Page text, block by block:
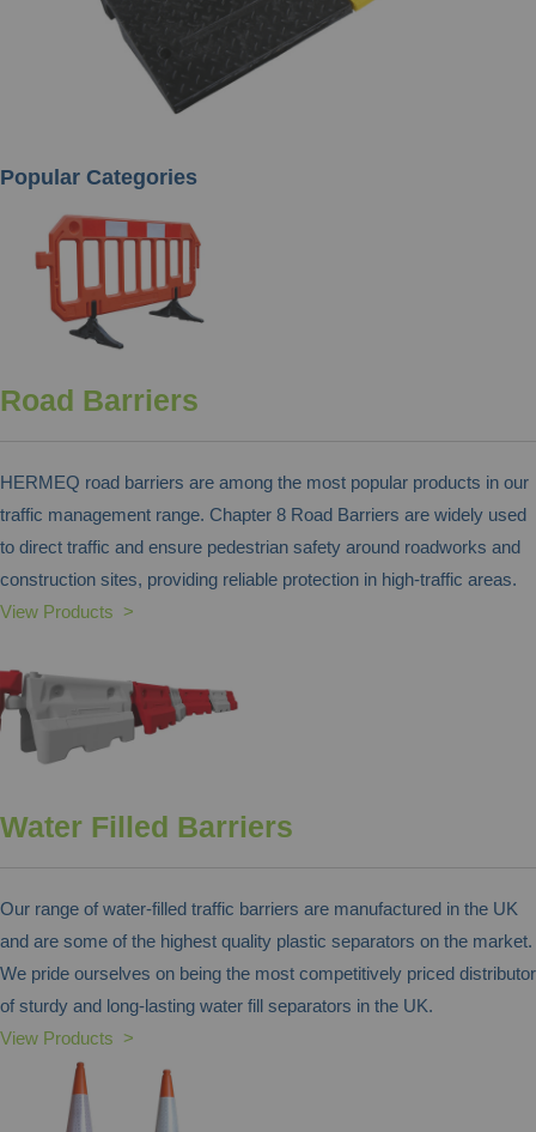
Popular Categories
Road Barriers
HERMEQ road barriers are among the most popular products in our
traffic management range. Chapter 8 Road Barriers are widely used
to direct traffic and ensure pedestrian safety around roadworks and
construction sites, providing reliable protection in high-traffic areas.
View Products >
Water Filled Barriers
Our range of water-filled traffic barriers are manufactured in the UK
and are some of the highest quality plastic separators on the market.
We pride ourselves on being the most competitively priced distributor
of sturdy and long-lasting water fill separators in the UK.
View Products >